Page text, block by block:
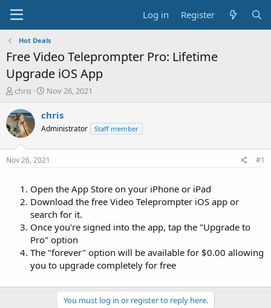
Log in Register
Hot Deals
Free Video Teleprompter Pro: Lifetime
Upgrade iOS App
T
r
e
a
t
chris
S
a
t
a
t
Nov 26, 2021
chris
Administrator Staff member
Nov 26, 2021 #1
Open the App Store on your iPhone or iPad
Download the free Video Teleprompter iOS app or
search for it.
Once you're signed into the app, tap the "Upgrade to
Pro" option
The "forever" option will be available for $0.00 allowing
you to upgrade completely for free
You must log in or register to reply here.